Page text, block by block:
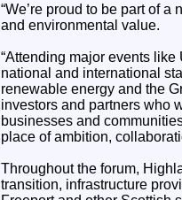
“We’re proud to be part of
and environmental value.
“Attending major events
national and international
renewable energy and the
investors and partners who
businesses and
place of ambition,
Throughout the forum,
transition, infrastructure